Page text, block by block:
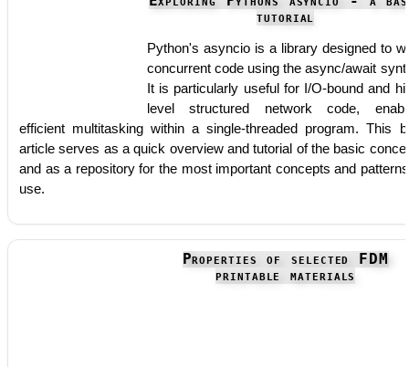
tutorial
Python's asyncio is a library designed to
concurrent code using the async/await
It is particularly useful for I/O-bound and
level structured network code,
efficient multitasking within a single-threaded program. This
article serves as a quick overview and tutorial of the basic
and as a repository for the most important concepts and
use.
Properties of selected FDM
printable materials